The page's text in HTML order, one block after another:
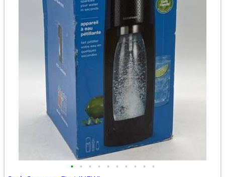
• • • • • • • • • •